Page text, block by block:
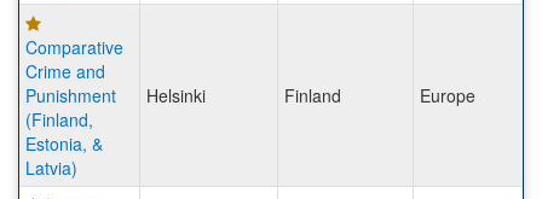
Comparative
Crime and
Punishment
(Finland,
Estonia, &
Latvia)
Helsinki Finland Europe